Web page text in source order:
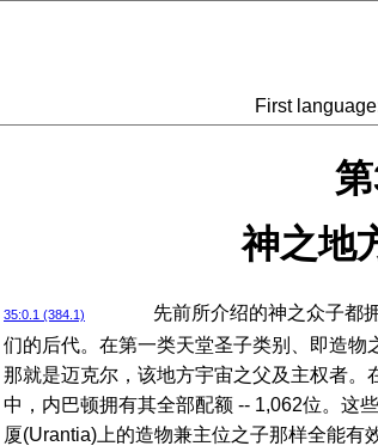
First
神之地
35:0.1 (384.1)
先前所介绍的神之众子都
们的后代。在第一类天堂圣子类别、即造物
那就是迈克尔，该地方宇宙之父及主权者
中，内巴顿拥有其全部配额 -- 1,062位。这
厦(Urantia)上的造物兼主位之子那样全能